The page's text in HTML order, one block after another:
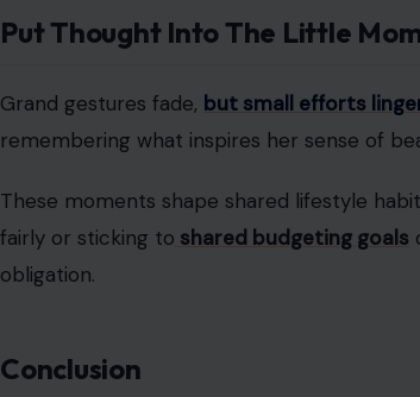
A healthy relationshipdoesn’t shrink
solo goals shows confidence, not distance.
travel plan.Strong partnersdon’t compete
Handle Conflicts Without
Arguments happen